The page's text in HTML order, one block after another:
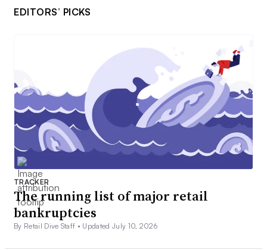
EDITORS’ PICKS
TRACKER
The running list of major retail
bankruptcies
By Retail Dive Staff • Updated July 10, 2026